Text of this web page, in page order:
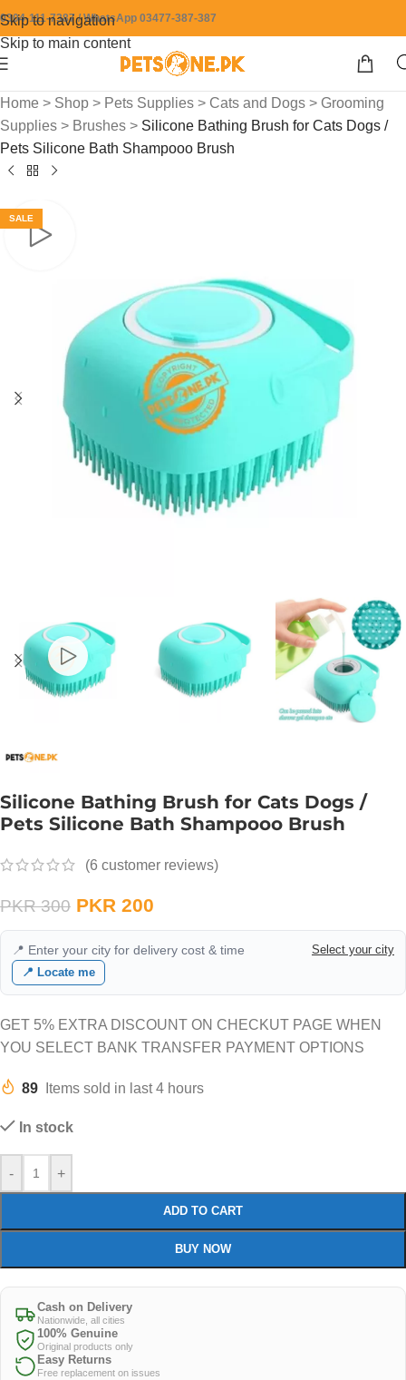
Skip to navigation
Skip to main content
0304-111-7387 / WhatsApp 03477-387-387
Home > Shop > Pets Supplies > Cats and Dogs > Grooming
Supplies > Brushes > Silicone Bathing Brush for Cats Dogs /
Pets Silicone Bath Shampooo Brush
SALE
Silicone Bathing Brush for Cats Dogs /
Pets Silicone Bath Shampooo Brush
(6 customer reviews)
PKR300 PKR 200
📍 Enter your city for delivery cost & time
Select your city
📍 Locate me
GET 5% EXTRA DISCOUNT ON CHECKUT PAGE WHEN
YOU SELECT BANK TRANSFER PAYMENT OPTIONS
89 Items sold in last 4 hours
In stock
- +
ADD TO CART
BUY NOW
Cash on Delivery
Nationwide, all cities
100% Genuine
Original products only
Easy Returns
Free replacement on issues